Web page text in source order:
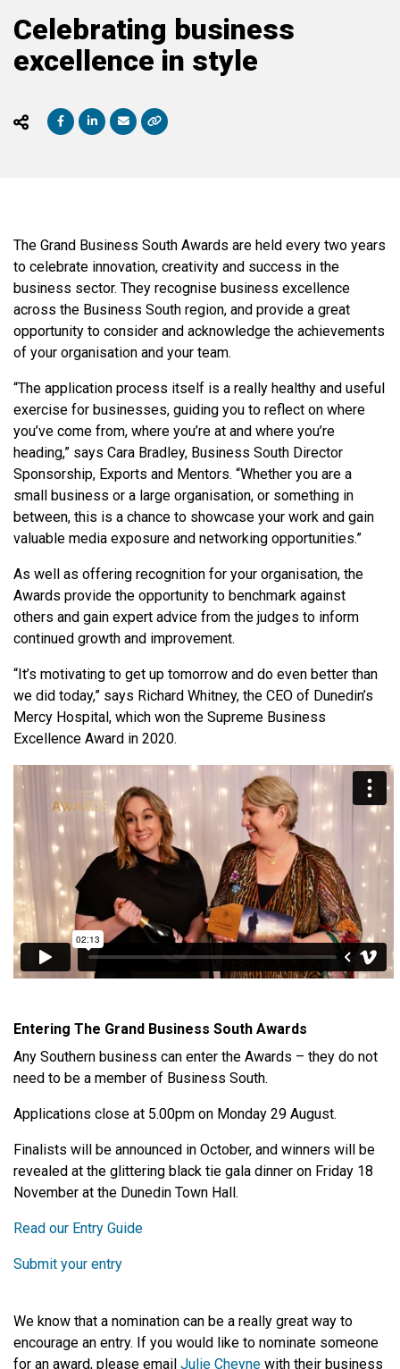
Celebrating business
excellence in style
The Grand Business South Awards are held every two years
to celebrate innovation, creativity and success in the
business sector. They recognise business excellence
across the Business South region, and provide a great
opportunity to consider and acknowledge the achievements
of your organisation and your team.
“The application process itself is a really healthy and useful
exercise for businesses, guiding you to reflect on where
you’ve come from, where you’re at and where you’re
heading,” says Cara Bradley, Business South Director
Sponsorship, Exports and Mentors. “Whether you are a
small business or a large organisation, or something in
between, this is a chance to showcase your work and gain
valuable media exposure and networking opportunities.”
As well as offering recognition for your organisation, the
Awards provide the opportunity to benchmark against
others and gain expert advice from the judges to inform
continued growth and improvement.
“It’s motivating to get up tomorrow and do even better than
we did today,” says Richard Whitney, the CEO of Dunedin’s
Mercy Hospital, which won the Supreme Business
Excellence Award in 2020.
Entering The Grand Business South Awards
Any Southern business can enter the Awards – they do not
need to be a member of Business South.
Applications close at 5.00pm on Monday 29 August.
Finalists will be announced in October, and winners will be
revealed at the glittering black tie gala dinner on Friday 18
November at the Dunedin Town Hall.
Read our Entry Guide
Submit your entry
We know that a nomination can be a really great way to
encourage an entry. If you would like to nominate someone
for an award, please email Julie Cheyne with their business